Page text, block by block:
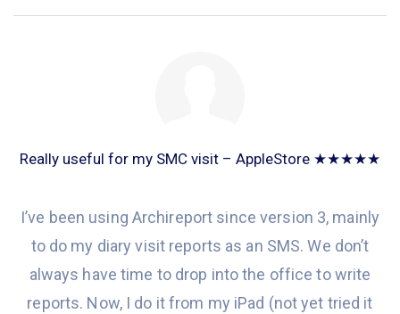
Really useful for my SMC visit – AppleStore ★★★★★
I’ve been using Archireport since version 3, mainly
to do my diary visit reports as an SMS. We don’t
always have time to drop into the office to write
reports. Now, I do it from my iPad (notyet tried it